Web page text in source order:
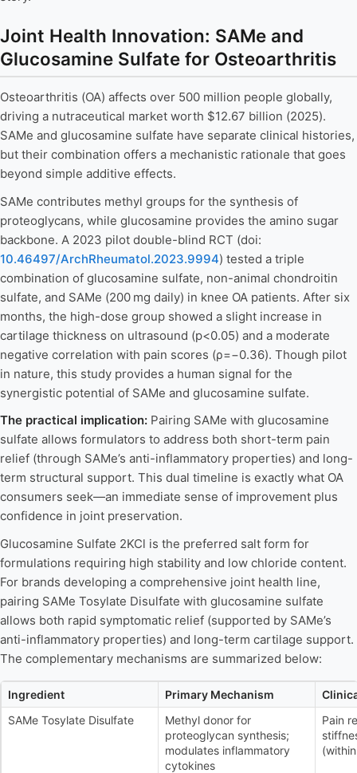
Joint Health Innovation: SAMe and
Glucosamine Sulfate for Osteoarthritis
Osteoarthritis (OA) affects over 500 million people globally,
driving a nutraceutical market worth $12.67 billion (2025).
SAMe and glucosamine sulfate have separate clinical histories,
but their combination offers a mechanistic rationale that goes
beyond simple additive effects.
SAMe contributes methyl groups for the synthesis of
proteoglycans, while glucosamine provides the amino sugar
backbone. A 2023 pilot double-blind RCT (doi:
10.46497/ArchRheumatol.2023.9994) tested a triple
combination of glucosamine sulfate, non-animal chondroitin
sulfate, and SAMe (200 mg daily) in knee OA patients. After six
months, the high-dose group showed a slight increase in
cartilage thickness on ultrasound (p<0.05) and a moderate
negative correlation with pain scores (ρ=−0.36). Though pilot
in nature, this study provides a human signal for the
synergistic potential of SAMe and glucosamine sulfate.
The practical implication: Pairing SAMe with glucosamine
sulfate allows formulators to address both short-term pain
relief (through SAMe’s anti-inflammatory properties) and long-
term structural support. This dual timeline is exactly what OA
consumers seek—an immediate sense of improvement plus
confidence in joint preservation.
Glucosamine Sulfate 2KCl is the preferred salt form for
formulations requiring high stability and low chloride content.
For brands developing a comprehensive joint health line,
pairing SAMe Tosylate Disulfate with glucosamine sulfate
allows both rapid symptomatic relief (supported by SAMe’s
anti-inflammatory properties) and long-term cartilage support.
The complementary mechanisms are summarized below:
Ingredient Primary Mechanism
SAMe Tosylate Disulfate
Methyl donor for
proteoglycan synthesis;
modulates inflammatory
cytokines
Pain